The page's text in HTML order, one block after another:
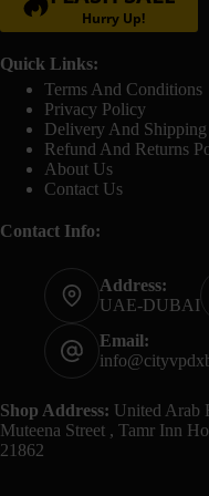
Hurry Up!
Quick Links:
Terms And Conditions
Privacy Policy
Delivery And
Refund And Returns
About Us
Contact Us
Contact Info:
Address:
UAE-DUBAI
Email:
Shop Address: United Arab
Muteena Street , Tamr Inn
21862